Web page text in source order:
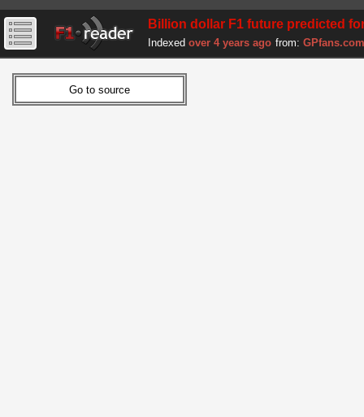
Billion dollar F1 future predicted
Indexed over 4 years ago from: GPfans.com